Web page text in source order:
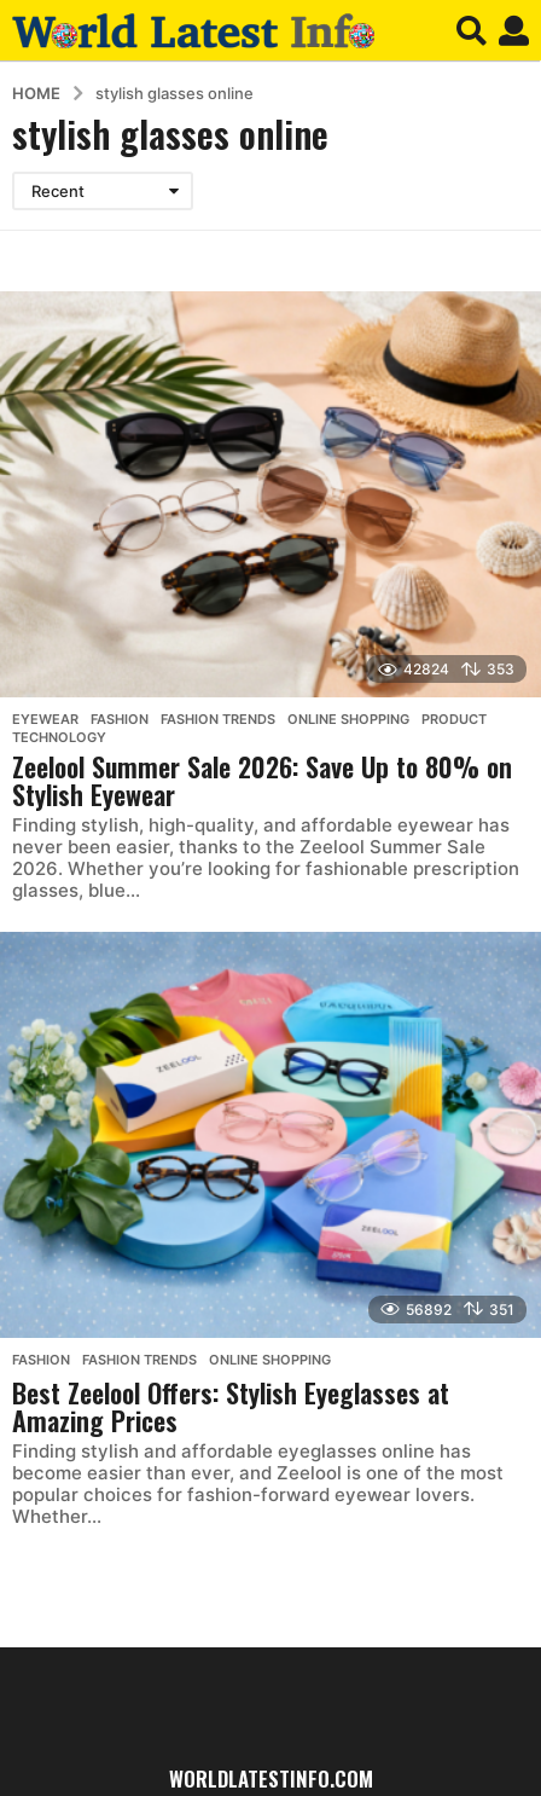
HOME stylish glasses online
stylish glasses online
Recent
42824 353
EYEWEAR ,FASHION ,FASHION TRENDS ,ONLINE SHOPPING ,PRODUCT
TECHNOLOGY
Zeelool Summer Sale 2026: Save Up to 80% on
Stylish Eyewear
Finding stylish, high-quality, and affordable eyewear has
never been easier, thanks to the Zeelool Summer Sale
2026. Whether you’re looking for fashionable prescription
glasses, blue...
56892 351
FASHION ,FASHION TRENDS ,ONLINE SHOPPING
Best Zeelool Offers: Stylish Eyeglasses at
Amazing Prices
Finding stylish and affordable eyeglasses online has
become easier than ever, and Zeelool is one of the most
popular choices for fashion-forward eyewear lovers.
Whether...
WORLDLATESTINFO.COM